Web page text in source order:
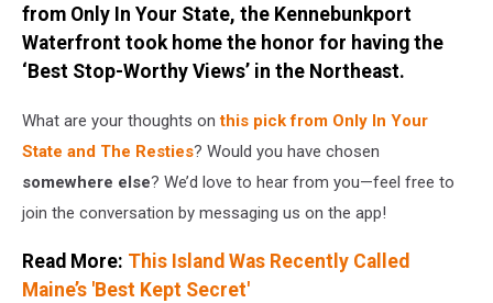
Mapsfrom Only In Your State, the Kennebunkport
Waterfront took home the honor for having the
‘Best Stop-Worthy Views’ in the Northeast.
What are your thoughts onthis pick from Only In Your
State and The Resties? Would you have chosen
somewhere else? We’d love to hear from you—feel free to
join the conversation by messaging us on the app!
Read More: This Island Was Recently Called
Maine’s 'Best Kept Secret'